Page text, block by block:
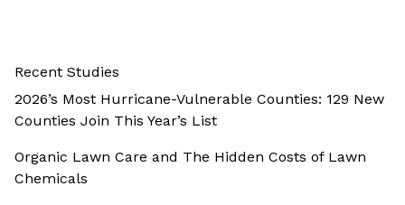
Recent Studies
2026’s Most Hurricane-Vulnerable Counties: 129 New
Counties Join This Year’s List
Organic Lawn Care and The Hidden Costs of Lawn
Chemicals